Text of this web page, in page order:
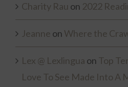
Charity Rau on 2022
Jeanne on Where the
Lex @ Lexlingua on Top
Love To See Made Into A